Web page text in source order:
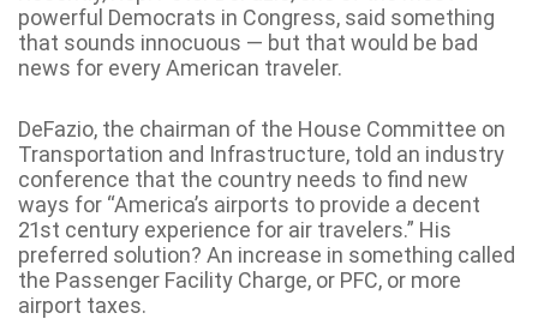
powerful Democrats in Congress, said something
that sounds innocuous — but that would be bad
news for every American traveler.
DeFazio, the chairman of the House Committee on
Transportation and Infrastructure, told an industry
conference that the country needs to find new
ways for “America’s airports to provide a decent
21st century experience for air travelers.” His
preferred solution? An increase in something called
the Passenger Facility Charge, or PFC, or more
airport taxes.